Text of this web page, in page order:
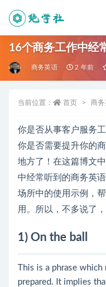
16个商务工作中经
商务英语 2 年前
当前位置： 首页 商务
你是否从事客户服务
你是否需要提升你的
地方了！在这篇博文
中经常听到的商务英
场所中的使用示例，
用。所以，不多说了
1) On the ball
This is a phrase
prepared. It implies